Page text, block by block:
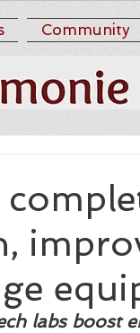
Community
labs boost